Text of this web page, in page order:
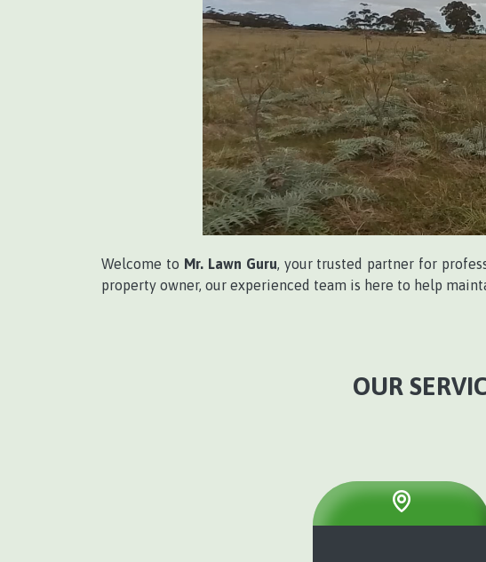
Welcome to Mr. Lawn Guru, your trusted partner for
property owner, our experienced team is here to help
OUR